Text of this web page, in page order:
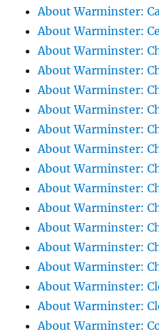
About Warminster:
About Warminster:
About Warminster:
About Warminster:
About Warminster:
About Warminster:
About Warminster:
About Warminster:
About Warminster:
About Warminster:
About Warminster:
About Warminster:
About Warminster:
About Warminster:
About Warminster:
About Warminster:
About Warminster: